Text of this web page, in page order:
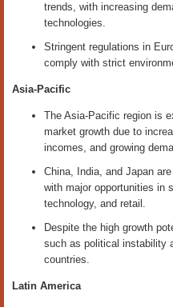
trends, with increasing
technologies.
Stringent regulations in
comply with strict
Asia-Pacific
The Asia-Pacific region is
market growth due to
incomes, and growing
China, India, and Japan
with major opportunities in
technology, and retail.
Despite the high growth
such as political instability
countries.
Latin America